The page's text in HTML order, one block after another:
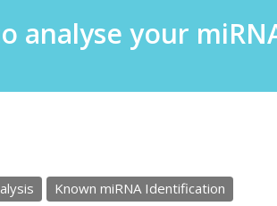
analyse your
Known miRNA Identification